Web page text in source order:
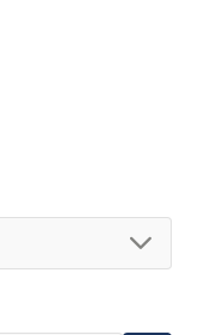
JEDEC J-STD-
equipment